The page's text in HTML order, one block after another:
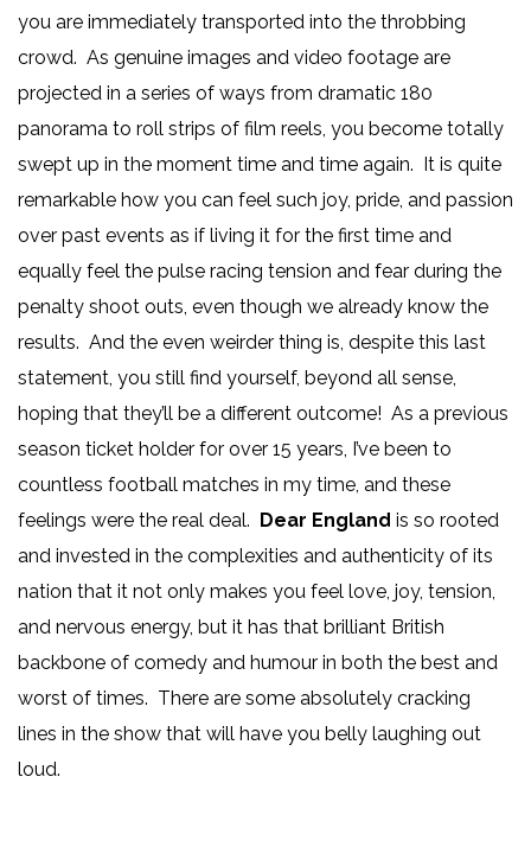
you are immediately transported into the throbbing
crowd. As genuine images and video footage are
projected in a series of ways from dramatic 180
panorama to roll strips of film reels, you become totally
swept up in the moment time and time again. It is quite
remarkable how you can feel such joy, pride, and passion
over past events as if living it for the first time and
equally feel the pulse racing tension and fear during the
penalty shoot outs, even though we already know the
results. And the even weirder thing is, despite this last
statement, you still find yourself, beyond all sense,
hoping that they’ll be a different outcome! As a previous
season ticket holder for over 15 years, I’ve been to
countless football matches in my time, and these
feelings were the real deal.
Dear England is so rooted
and invested in the complexities and authenticity of its
nation that it not only makes you feel love, joy, tension,
and nervous energy, but it has that brilliant British
backbone of comedy and humour in both the best and
worst of times. There are some absolutely cracking
lines in the show that will have you belly laughing out
loud.